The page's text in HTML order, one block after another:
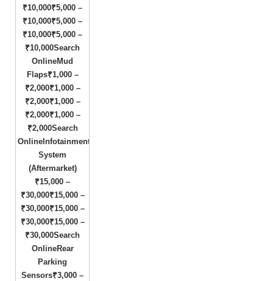
₹10,000₹5,000 –
₹10,000₹5,000 –
₹10,000₹5,000 –
₹10,000Search
OnlineMud
Flaps₹1,000 –
₹2,000₹1,000 –
₹2,000₹1,000 –
₹2,000₹1,000 –
₹2,000Search
OnlineInfotainment
System
(Aftermarket)
₹15,000 –
₹30,000₹15,000 –
₹30,000₹15,000 –
₹30,000₹15,000 –
₹30,000Search
OnlineRear
Parking
Sensors₹3,000 –